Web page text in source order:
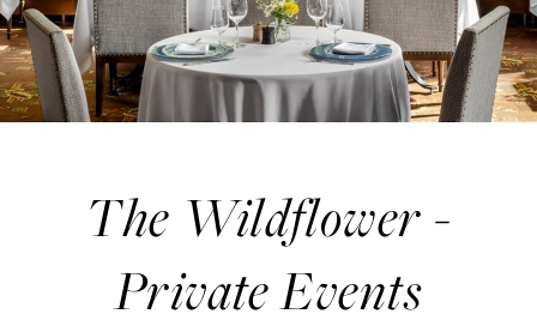
The Wildflower -
Private Events